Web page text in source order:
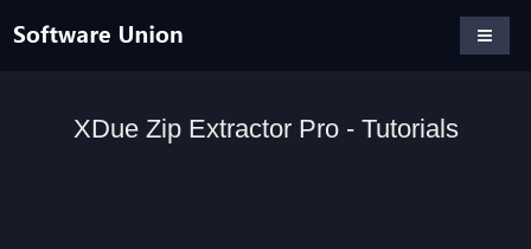
XDue Zip Extractor Pro - Tutorials